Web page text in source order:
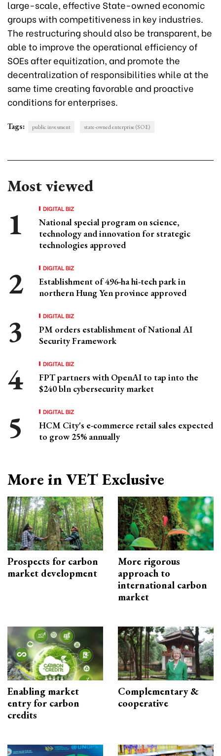
large-scale, effective State-owned economic
groups with competitiveness in key industries.
The restructuring should also be transparent, be
able to improve the operational efficiency of
SOEs after equitization, and promote the
decentralization of responsibilities while at the
same time creating favorable and proactive
conditions for enterprises.
Tags: public invesment state-owned enterprise (SOE)
Most viewed
DIGITAL BIZ
National special program on science,
technology and innovation for strategic
technologies approved
DIGITAL BIZ
Establishment of 496-ha hi-tech park in
northern Hung Yen province approved
DIGITAL BIZ
PM orders establishment of National AI
Security Framework
DIGITAL BIZ
FPT partners with OpenAI to tap into the
$240 bln cybersecurity market
DIGITAL BIZ
HCM City's e-commerce retail sales expected
to grow 25% annually
More in VET Exclusive
Prospects for carbon
market development
More rigorous
approach to
international carbon
market
Enabling market
entry for carbon
credits
Complementary &
cooperative